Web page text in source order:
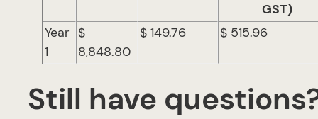
GST)
Year
1
$
8,848.80
$ 149.76 $ 515.96
Still have